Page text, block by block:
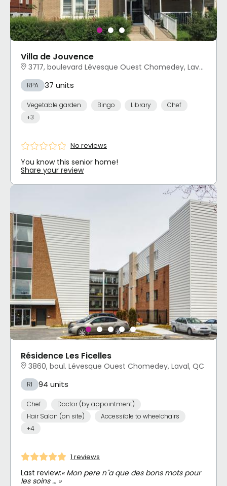
Villa de Jouvence
3717, boulevard Lévesque Ouest Chomedey, Laval, QC
RPA 37 units
Vegetable garden Bingo Library
Chef
+3
No reviews
You know this senior home!
Share your review
Résidence Les Ficelles
3860, boul. Lévesque Ouest Chomedey, Laval, QC
RI 94 units
Chef
Doctor (by appointment)
Hair Salon (on site)
Accessible to wheelchairs
+4
1 reviews
Last review:« Mon pere n"a que des bons mots pour
les soins … »